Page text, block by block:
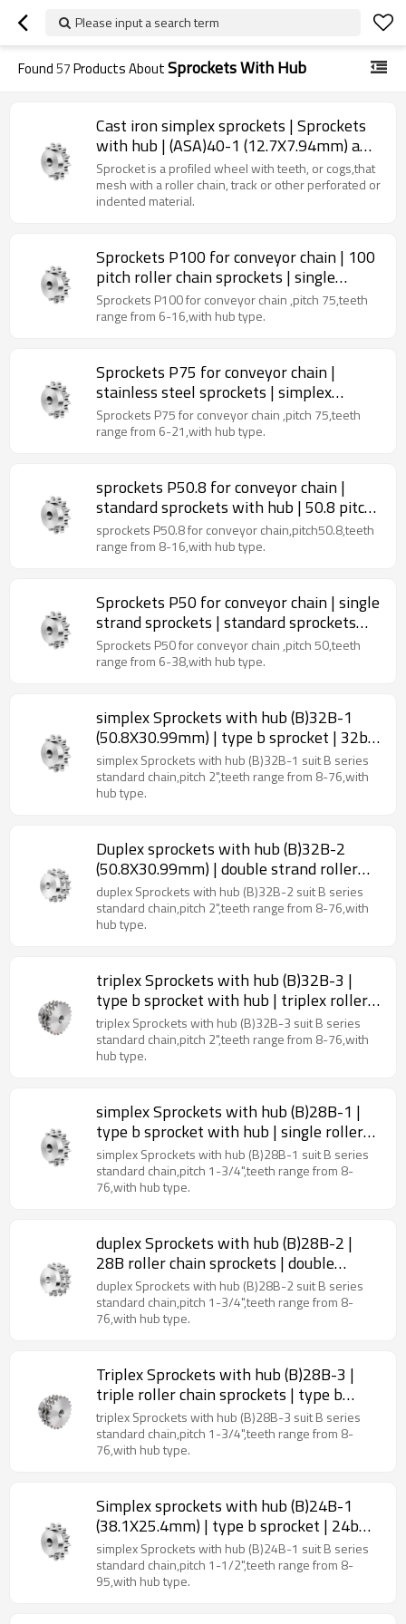
Please input a search term
Found57Products AboutSprockets With Hub
Cast iron simplex sprockets | Sprockets
with hub | (ASA)40-1 (12.7X7.94mm) a
type sprocket | 40 chain sprocket
Sprocket is a profiled wheel with teeth, or cogs,that
mesh with a roller chain, track or other perforated or
indented material.
Sprockets P100 for conveyor chain | 100
pitch roller chain sprockets | single
strand sprockets
Sprockets P100 for conveyor chain ,pitch 75,teeth
range from 6-16,with hub type.
Sprockets P75 for conveyor chain |
stainless steel sprockets | simplex
standard sprockets | 75 pitch roller chain
sprockets
Sprockets P75 for conveyor chain ,pitch 75,teeth
range from 6-21,with hub type.
sprockets P50.8 for conveyor chain |
standard sprockets with hub | 50.8 pitch
roller chain sprockets
sprockets P50.8 for conveyor chain,pitch50.8,teeth
range from 8-16,with hub type.
Sprockets P50 for conveyor chain | single
strand sprockets | standard sprockets
with hub
Sprockets P50 for conveyor chain ,pitch 50,teeth
range from 6-38,with hub type.
simplex Sprockets with hub (B)32B-1
(50.8X30.99mm) | type b sprocket | 32b
roller chain sprockets
simplex Sprockets with hub (B)32B-1 suit B series
standard chain,pitch 2",teeth range from 8-76,with
hub type.
Duplex sprockets with hub (B)32B-2
(50.8X30.99mm) | double strand roller
chain sprockets | 32b roller chain
sprockets
duplex Sprockets with hub (B)32B-2 suit B series
standard chain,pitch 2",teeth range from 8-76,with
hub type.
triplex Sprockets with hub (B)32B-3 |
type b sprocket with hub | triplex roller
chain sprockets
triplex Sprockets with hub (B)32B-3 suit B series
standard chain,pitch 2",teeth range from 8-76,with
hub type.
simplex Sprockets with hub (B)28B-1 |
type b sprocket with hub | single roller
chain sprockets
simplex Sprockets with hub (B)28B-1 suit B series
standard chain,pitch 1-3/4",teeth range from 8-
76,with hub type.
duplex Sprockets with hub (B)28B-2 |
28B roller chain sprockets | double
strand sprockets
duplex Sprockets with hub (B)28B-2 suit B series
standard chain,pitch 1-3/4",teeth range from 8-
76,with hub type.
Triplex Sprockets with hub (B)28B-3 |
triple roller chain sprockets | type b
sprocket
triplex Sprockets with hub (B)28B-3 suit B series
standard chain,pitch 1-3/4",teeth range from 8-
76,with hub type.
Simplex sprockets with hub (B)24B-1
(38.1X25.4mm) | type b sprocket | 24b
roller chain sprockets
simplex Sprockets with hub (B)24B-1 suit B series
standard chain,pitch 1-1/2",teeth range from 8-
95,with hub type.